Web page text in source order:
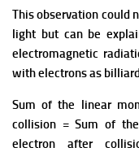
This observation could
light but can be
electromagnetic
with electrons as
Sum of the linear
collision = Sum of
electron after